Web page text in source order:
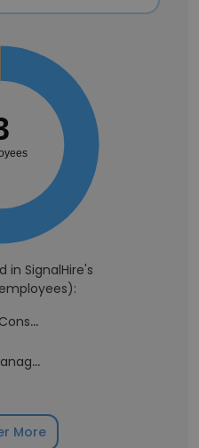
SignalHire's
employees):
More